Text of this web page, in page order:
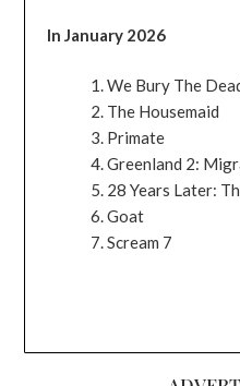
In January 2026
We Bury The
The Housemaid
Primate
Greenland 2:
28 Years Later:
Goat
Scream 7